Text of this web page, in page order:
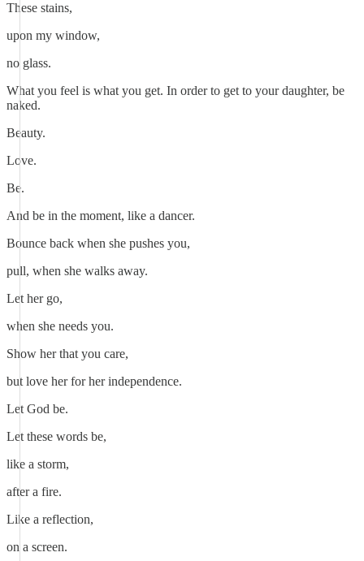
These stains,
upon my window,
no glass.
What you feel is what you get. In order to get to your daughter, be
naked.
Beauty.
Love.
Be.
And be in the moment, like a dancer.
Bounce back when she pushes you,
pull, when she walks away.
Let her go,
when she needs you.
Show her that you care,
but love her for her independence.
Let God be.
Let these words be,
like a storm,
after a fire.
Like a reflection,
on a screen.